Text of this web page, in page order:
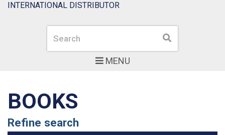
MENU
Search Search
INTERNATIONAL DISTRIBUTOR
BOOKS
Refine search